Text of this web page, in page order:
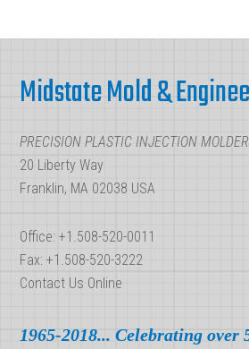
Molds:
Best
Needs?
Midstate Mold &
PRECISION PLASTIC INJECTION
20 Liberty Way
Franklin, MA 02038 USA
Office: +1.508-520-0011
Fax: +1.508-520-3222
Contact Us Online
1965-2018... Celebrating over